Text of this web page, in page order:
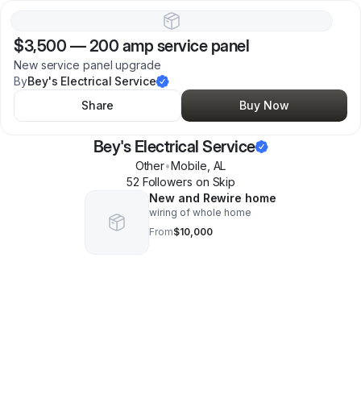
$3,500 —200 amp service panel
New service panel upgrade
ByBey's Electrical Service
Share
Buy Now
Bey's Electrical Service
Other•Mobile AL
52 Followers on Skip
New and Rewire home
wiring of whole home
From$10,000